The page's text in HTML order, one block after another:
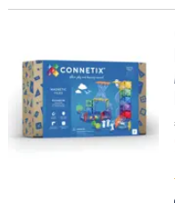
Connetix Rainbow Ball